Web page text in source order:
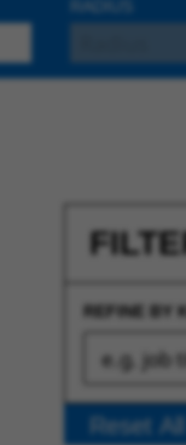
REFINE BY
Reset